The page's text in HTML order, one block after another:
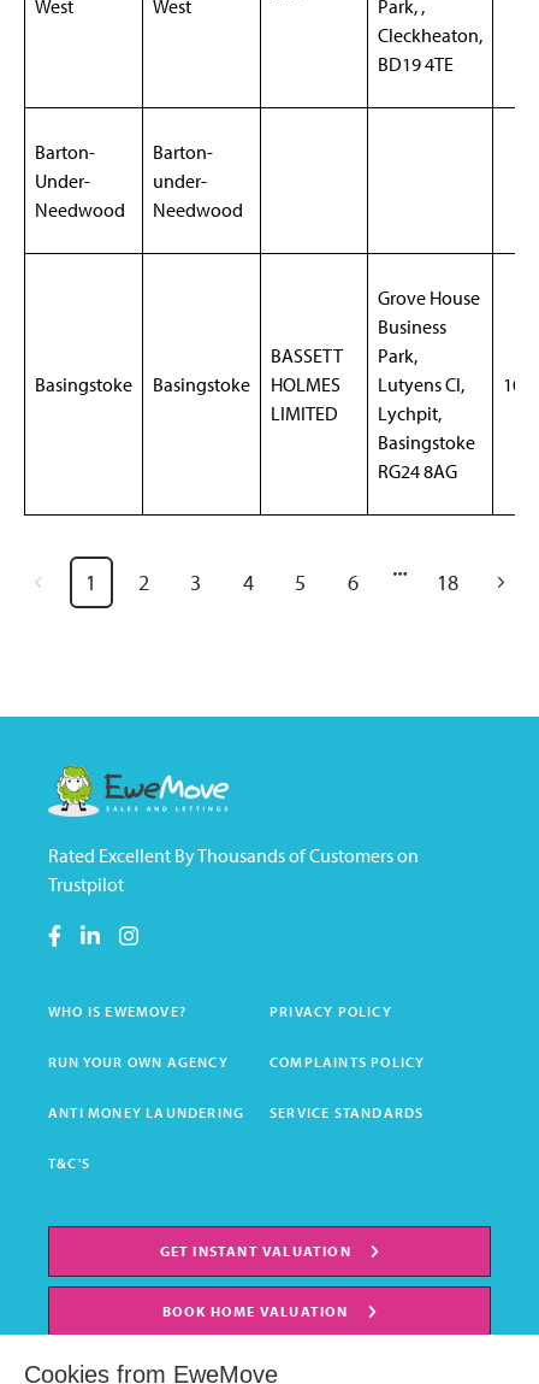
West
West
Park, ,
Cleckheaton,
BD19 4TE
Barton-
Under-
Needwood
Barton-
under-
Needwood
Basingstoke Basingstoke
BASSETT
HOLMES
LIMITED
Grove House
Business
Park,
Lutyens Cl,
Lychpit,
Basingstoke
RG24 8AG
1 2 3 4 5 6 18
Rated Excellent By Thousands of Customers on
Trustpilot
WHO IS EWEMOVE? PRIVACY POLICY
RUN YOUR OWN AGENCY COMPLAINTS POLICY
ANTI MONEY LAUNDERING SERVICE STANDARDS
T&C'S
GET INSTANT VALUATION
BOOK HOME VALUATION
Cookies from EweMove